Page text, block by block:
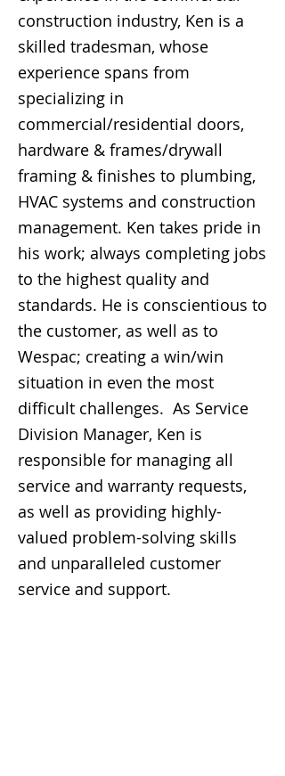
construction industry, Ken is a
skilled tradesman, whose
experience spans from
specializing in
commercial/residential doors,
hardware & frames/drywall
framing & finishes to plumbing,
HVAC systems and construction
management. Ken takes pride in
his work; always completing jobs
to the highest quality and
standards. He is conscientious to
the customer, as well as to
Wespac; creating a win/win
situation in even the most
difficult challenges. As Service
Division Manager, Ken is
responsible for managing all
service and warranty requests,
as well as providing highly-
valued problem-solving skills
and unparalleled customer
service and support.